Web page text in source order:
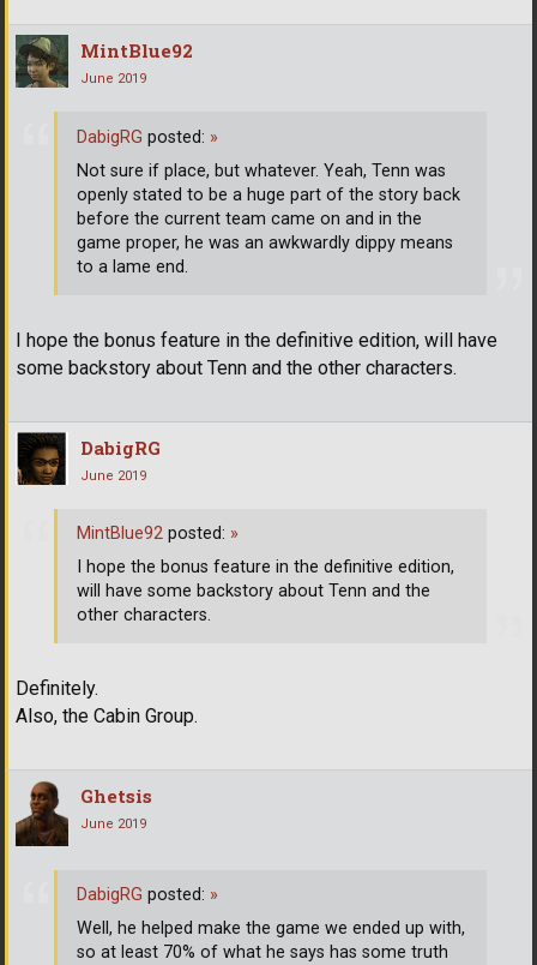
MintBlue92
June 2019
I hope the bonus feature in the definitive edition, will have
some backstory about Tenn and the other characters.
DabigRG posted: »
Not sure if place, but whatever. Yeah, Tenn was
openly stated to be a huge part of the story back
before the current team came on and in the
game proper, he was an awkwardly dippy means
to a lame end.
DabigRG
June 2019
Definitely.
Also, the Cabin Group.
MintBlue92 posted: »
I hope the bonus feature in the definitive edition,
will have some backstory about Tenn and the
other characters.
Ghetsis
June 2019
DabigRG posted: »
Well, he helped make the game we ended up with,
so at least 70% of what he says has some truth